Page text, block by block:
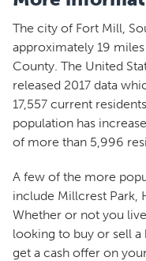
The city of Fort Mill,
approximately 19
County. The United
released 2017 data
17,557 current
population has
of more than 5,996
A few of the more
include Millcrest Park,
Whether or not you
looking to buy or sell a
get a cash offer on